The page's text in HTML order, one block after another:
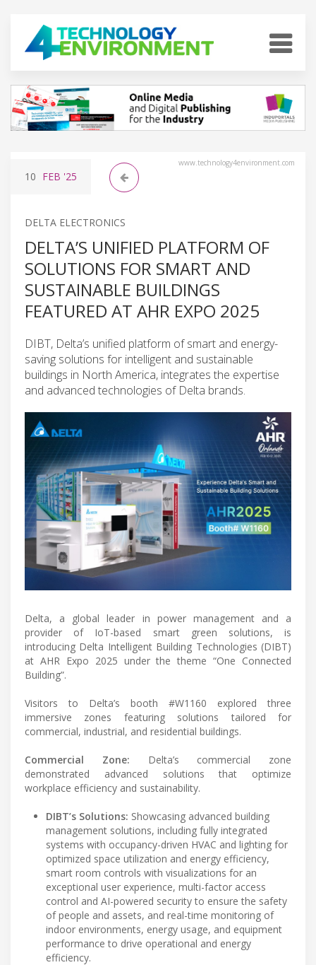
www.technology4environment.com
10 FEB '25
DELTA ELECTRONICS
DELTA’S UNIFIED PLATFORM OF
SOLUTIONS FOR SMART AND
SUSTAINABLE BUILDINGS
FEATURED AT AHR EXPO 2025
DIBT, Delta’s unified platform of smart and energy-
saving solutions for intelligent and sustainable
buildings in North America, integrates the expertise
and advanced technologies of Delta brands.
Delta, a global leader in power management and a
provider of IoT-based smart green solutions, is
introducing Delta Intelligent Building Technologies (DIBT)
at AHR Expo 2025 under the theme “One Connected
Building”.
Visitors to Delta’s booth #W1160 explored three
immersive zones featuring solutions tailored for
commercial, industrial, and residential buildings.
Commercial Zone: Delta’s commercial zone
demonstrated advanced solutions that optimize
workplace efficiency and sustainability.
DIBT’s Solutions: Showcasing advanced building
management solutions, including fully integrated
systems with occupancy-driven HVAC and lighting for
optimized space utilization and energy efficiency,
smart room controls with visualizations for an
exceptional user experience, multi-factor access
control and AI-powered security to ensure the safety
of people and assets, and real-time monitoring of
indoor environments, energy usage, and equipment
performance to drive operational and energy
efficiency.